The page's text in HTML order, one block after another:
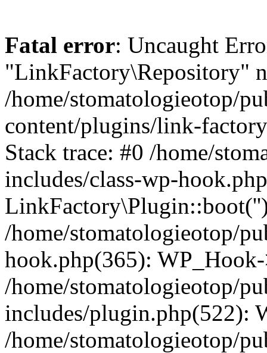
Fatal error: Uncaught
"LinkFactory\Repository"
/home/stomatologieotop/
content/plugins/link-
Stack trace: #0 /home/
includes/class-wp-
/home/stomatologieotop/
hook.php(365):
/home/stomatologieotop/
includes/plugin.php(522):
/home/stomatologieotop/